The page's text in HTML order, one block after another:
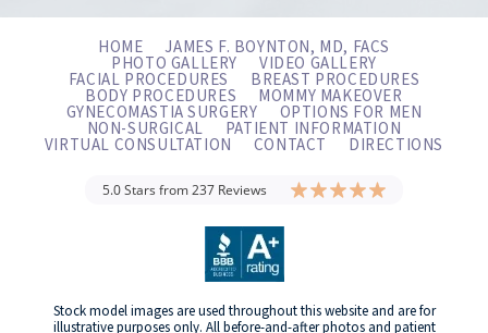
HOME JAMES F. BOYNTON, MD, FACS
PHOTO GALLERY VIDEO GALLERY
FACIAL PROCEDURES BREAST PROCEDURES
BODY PROCEDURES MOMMY MAKEOVER
GYNECOMASTIA SURGERY OPTIONS FOR MEN
NON-SURGICAL PATIENT INFORMATION
VIRTUAL CONSULTATION CONTACT DIRECTIONS
5.0 Stars from 237 Reviews
Stock model images are used throughout this website and are for
illustrative purposes only. All before-and-after photos and patient